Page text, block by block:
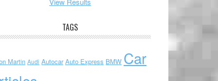
TAGS
Martin Audi Autocar Auto Express BMW Car